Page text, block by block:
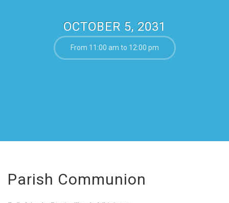
OCTOBER 5, 2031
From 11:00 am to 12:00 pm
Parish Communion